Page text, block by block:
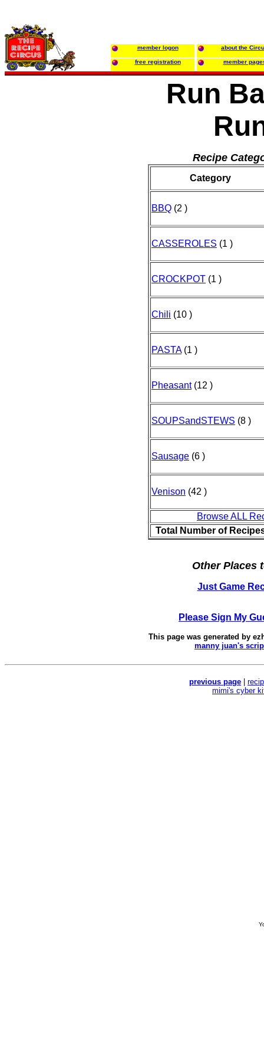
member logon about the
free registration member
Run
Recipe
Category
BBQ (2 )
CASSEROLES (1 )
CROCKPOT (1 )
Chili (10 )
PASTA(1 )
Pheasant(12 )
SOUPSandSTEWS (8 )
Sausage (6 )
Venison (42 )
Browse ALL
Total Number of
Other Places
Just Game
Please Sign My
This page was generated by
manny juan's
previous page
mimi's cyber